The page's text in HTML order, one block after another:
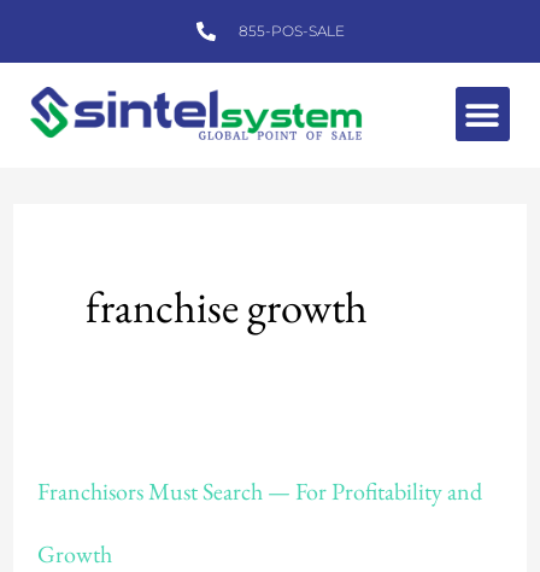
to
content
855-POS-SALE
franchise growth
Franchisors Must Search — For Profitability and
Growth
Must
Search